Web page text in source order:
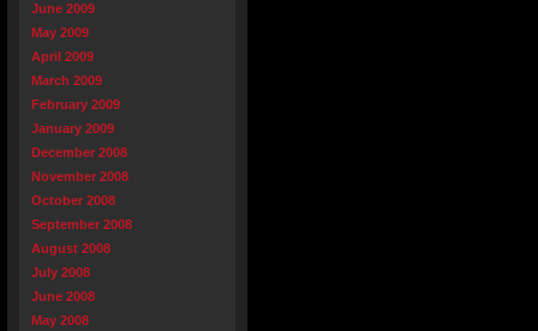
June 2009
May 2009
April 2009
March 2009
February 2009
January 2009
December 2008
November 2008
October 2008
September 2008
August 2008
July 2008
June 2008
May 2008